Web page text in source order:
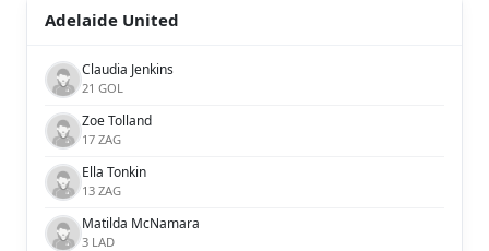
Adelaide United
Claudia Jenkins
21 GOL
Zoe Tolland
17 ZAG
Ella Tonkin
13 ZAG
Matilda McNamara
3 LAD